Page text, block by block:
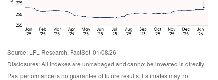
Source: LPL Research, FactSet, 01/08/26
Disclosures: All indexes are unmanaged and cannot be invested in directly.
Past performance is no guarantee of future results. Estimates may not